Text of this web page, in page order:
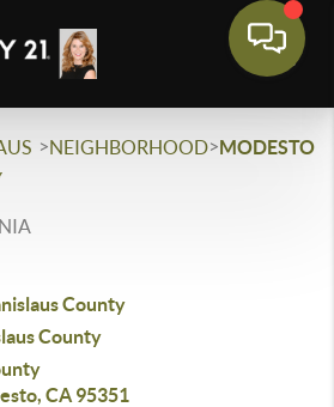
>NEIGHBORHOOD>MODESTO
County
County
CA 95351